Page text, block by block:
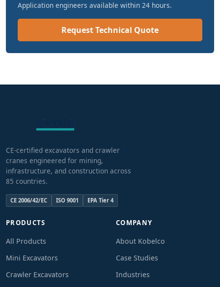
Application engineers available within 24 hours.
Request Technical Quote
CE-certified excavators and crawler
cranes engineered for mining,
infrastructure, and construction across
85 countries.
CE 2006/42/EC ISO 9001 EPA Tier 4
PRODUCTS
All Products
Mini Excavators
Crawler Excavators
COMPANY
About Kobelco
Case Studies
Industries